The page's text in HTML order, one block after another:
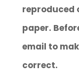
reproduced
paper.
email to
correct.